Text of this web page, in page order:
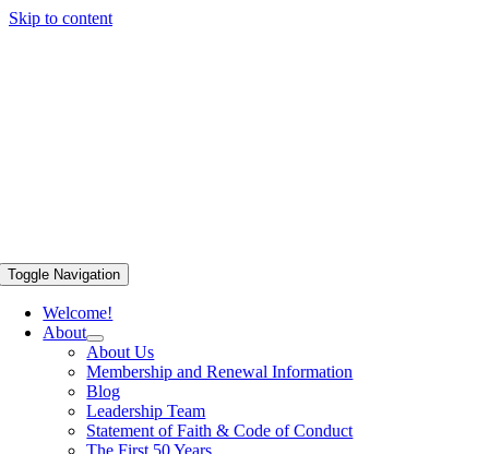
Skip to content
Toggle Navigation
Welcome!
About
About Us
Membership and Renewal Information
Blog
Leadership Team
Statement of Faith & Code of Conduct
The First 50 Years